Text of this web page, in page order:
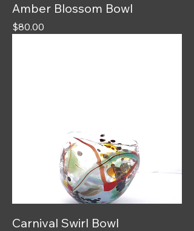
Amber Blossom Bowl
Price
$80.00
Carnival Swirl Bowl